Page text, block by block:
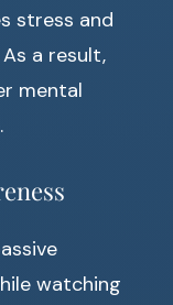
stress and
a result,
mental
watching